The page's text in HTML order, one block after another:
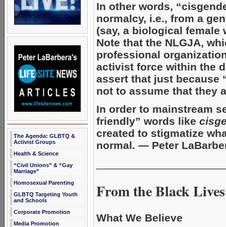
The Agenda: GLBTQ &
Activist Groups
Health & Science
“Civil Unions” & “Gay
Marriage”
Homosexual Parenting
GLBTQ Targeting Youth
and Schools
Corporate Promotion
Media Promotion
In other words,
normalcy, i.e., from a
(say, a biological female
Note that the NLGJA,
professional
activist force within the
assert that just because
not to assume that they
In order to mainstream
friendly” words like
created to stigmatize
normal. — Peter
From the Black
What We Believe